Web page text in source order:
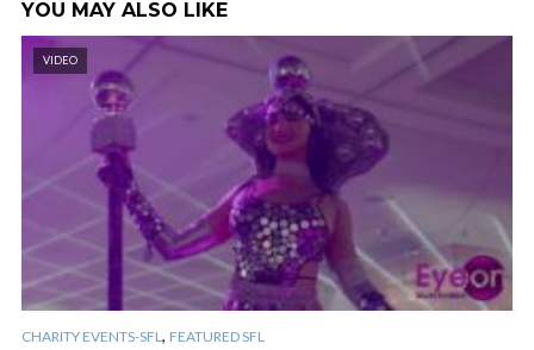
YOU MAY ALSO LIKE
VIDEO
CHARITY EVENTS-SFL, FEATURED SFL